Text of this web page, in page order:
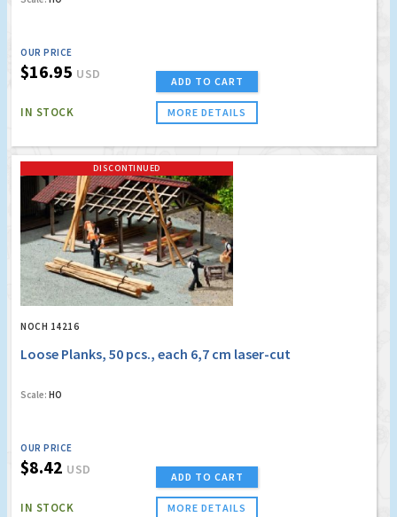
OUR PRICE
$16.95 USD
IN STOCK
ADD TO CART
MORE DETAILS
DISCONTINUED
NOCH 14216
Loose Planks, 50 pcs., each 6,7 cm laser-cut
Scale: HO
OUR PRICE
$8.42 USD
IN STOCK
ADD TO CART
MORE DETAILS